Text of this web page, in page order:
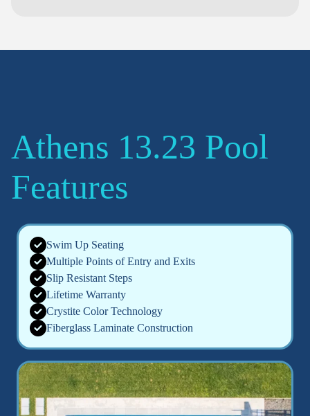
Athens 13.23 Pool
Features
Swim Up Seating
Multiple Points of Entry and Exits
Slip Resistant Steps
Lifetime Warranty
Crystite Color Technology
Fiberglass Laminate Construction